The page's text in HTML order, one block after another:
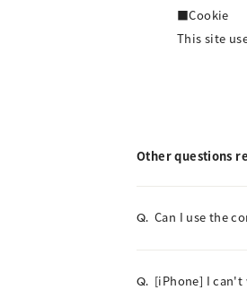
■Cookie
This site
Other questions
Q. Can I use the
Q. [iPhone] I can't